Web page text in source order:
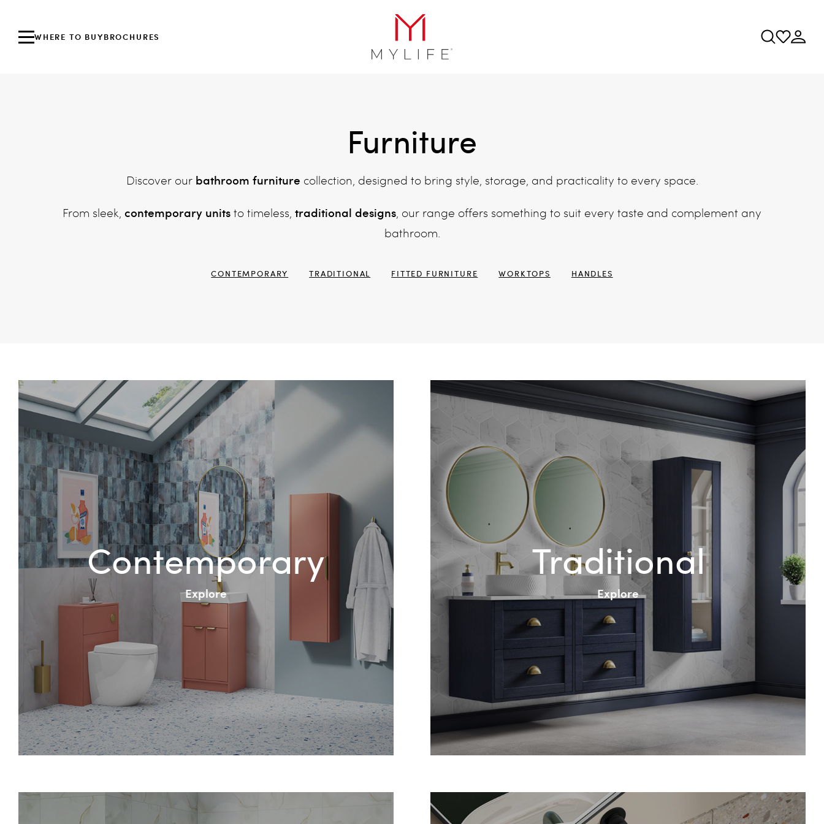
WHERE TO BUYBROCHURES
Furniture
Discover our bathroom furniture collection, designed to bring style, storage, and practicality to every space.
From sleek, contemporary units to timeless, traditional designs, our range offers something to suit every taste and complement any
bathroom.
CONTEMPORARY TRADITIONAL FITTED FURNITURE WORKTOPS HANDLES
Contemporary
Explore
Traditional
Explore